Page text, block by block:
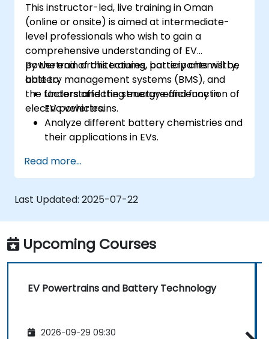
This instructor-led, live training in Oman
(online or onsite) is aimed at intermediate-
level professionals who wish to gain a
comprehensive understanding of EV
powertrain architectures, battery chemistry,
battery management systems (BMS), and
the factors affecting energy efficiency in
electric vehicles.
By the end of this training, participants will be
able to:
Understand the structure and function of
EV powertrains.
Analyze different battery chemistries and
their applications in EVs.
techniques to enhance performance and
safety.
Evaluate energy efficiency in various EV
configurations.
Read more...
Last Updated: 2025-07-22
Upcoming Courses
EV Powertrains and Battery Technology
2026-09-29 09:30